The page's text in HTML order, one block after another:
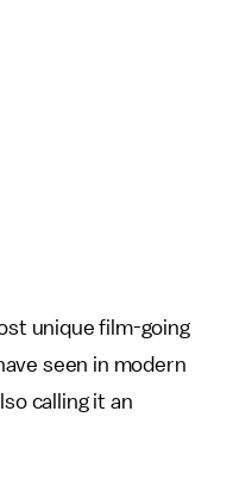
unique film-going
seen in modern
calling it an